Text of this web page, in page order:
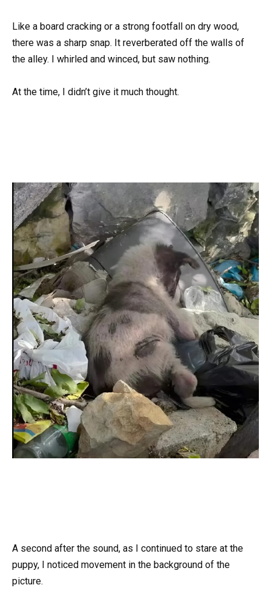
Like a board cracking or a strong footfall on dry wood,
there was a sharp snap. It reverberated off the walls of
the alley. I whirled and winced, but saw nothing.
At the time, I didn’t give it much thought.
A second after the sound, as I continued to stare at the
puppy, I noticed movement in the background of the
picture.